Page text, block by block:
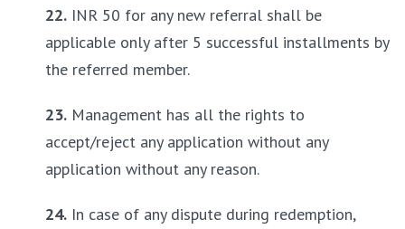
22. INR 50 for any new referral shall be
applicable only after 5 successful installments by
the referred member.
23. Management has all the rights to
accept/reject any application without any
application without any reason.
24. In case of any dispute during redemption,